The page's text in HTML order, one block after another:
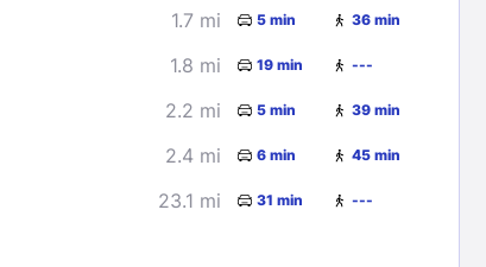
1.7 mi 5 min 36 min
1.8 mi 19 min ---
2.2 mi 5 min 39 min
2.4 mi 6 min 45 min
23.1 mi 31 min ---